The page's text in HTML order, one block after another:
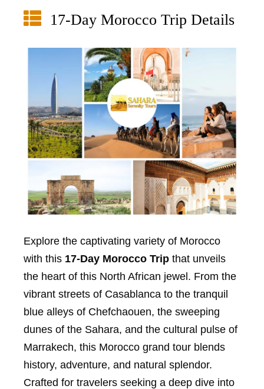
17-Day Morocco Trip Details
Explore the captivating variety of Morocco
with this 17-Day Morocco Trip that unveils
the heart of this North African jewel. From the
vibrant streets of Casablanca to the tranquil
blue alleys of Chefchaouen, the sweeping
dunes of the Sahara, and the cultural pulse of
Marrakech, this Morocco grand tour blends
history, adventure, and natural splendor.
Crafted for travelers seeking a deep dive into